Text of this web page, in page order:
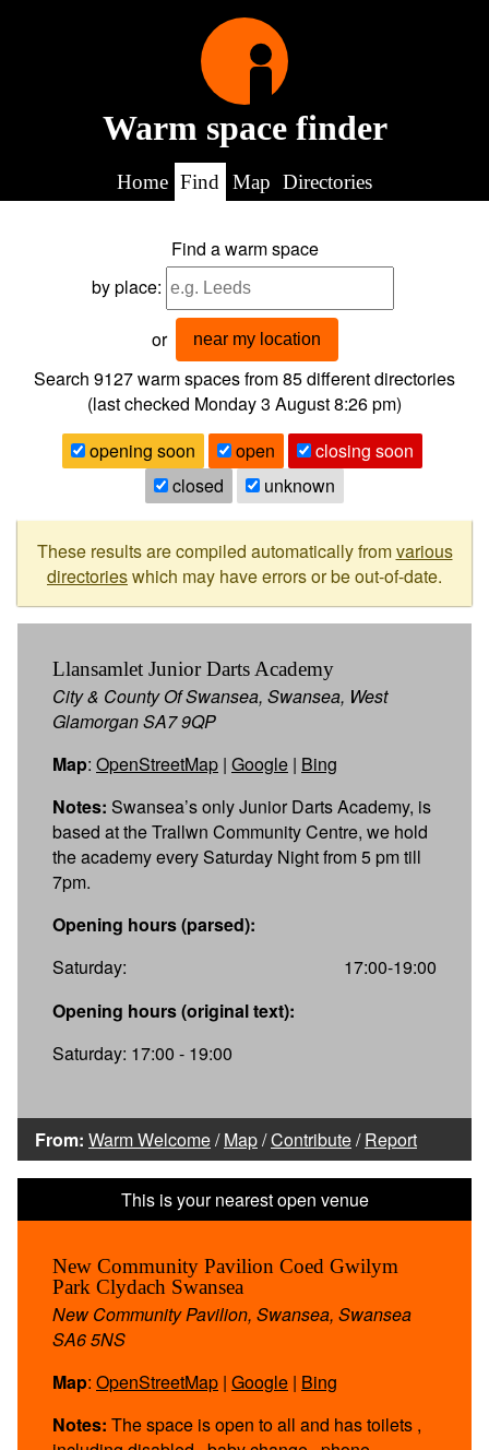
Warm space finder
Home Find Map Directories
Find a warm space
by place:
or near my location
Search 9127warm spaces from85different directories
(last checked Monday 3 August 8:26 pm)
opening soon
open
closing soon
closed
unknown
These results are compiled automatically fromvarious
directorieswhich may have errors or be out-of-date.
Llansamlet Junior Darts Academy
City & County Of Swansea, Swansea, West
Glamorgan SA7 9QP
Map: OpenStreetMap | Google | Bing
Notes: Swansea’s only Junior Darts Academy, is
based at the Trallwn Community Centre, we hold
the academy every Saturday Night from 5 pm till
7pm.
Opening hours (parsed):
Saturday:
17:00-19:00
Opening hours (original text):
Saturday: 17:00 - 19:00
From: Warm Welcome/Map/Contribute/Report
New Community Pavilion Coed Gwilym
Park Clydach Swansea
New Community Pavilion, Swansea, Swansea
SA6 5NS
Map: OpenStreetMap | Google | Bing
Notes: The space is open to all and has toilets ,